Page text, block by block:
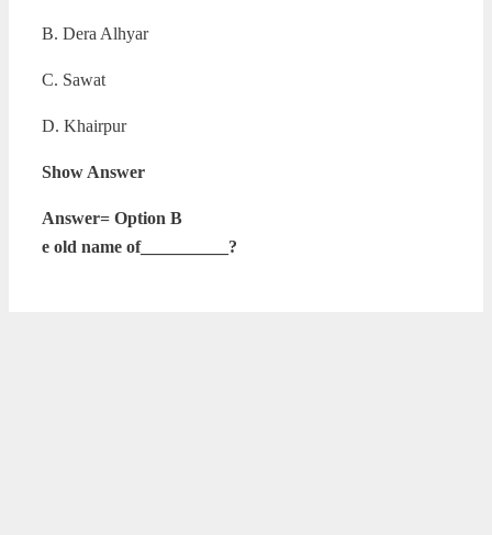
B. Dera Alhyar
C. Sawat
D. Khairpur
Show Answer
Answer= Option B
e old name of__________?